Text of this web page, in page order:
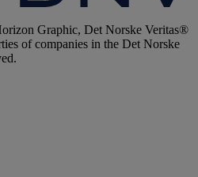
Graphic, Det Norske Veritas®
of companies in the Det Norske